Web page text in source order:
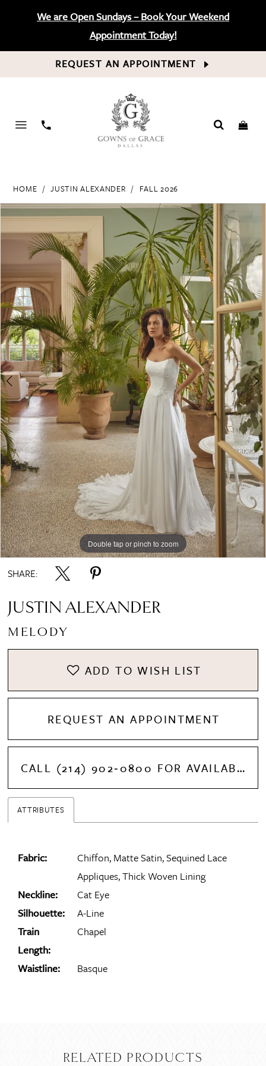
We are Open Sundays – Book Your Weekend
Appointment Today!
REQUEST AN APPOINTMENT
PHONE
HOME JUSTIN ALEXANDER FALL 2026
Products
Views
Carousel
Skip
to
PAUSE AUTOPLAY
PREVIOUS SLIDE
NEXT SLIDE
0
1
2
3
4
5
Double tap or pinch to zoom
Double tap or pinch to zoom
Double tap or pinch to zoom
SHARE:
JUSTIN ALEXANDER
MELODY
ADD TO WISH LIST
REQUEST AN APPOINTMENT
CALL (214) 902‑0800 FOR AVAILABILITY
ATTRIBUTES
Fabric:
Chiffon, Matte Satin, Sequined Lace
Appliques, Thick Woven Lining
Neckline:
Cat Eye
Silhouette:
A-Line
Train
Length:
Chapel
Waistline: Basque
RELATED PRODUCTS